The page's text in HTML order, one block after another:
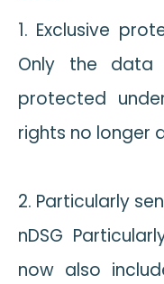
1. Exclusive
Only the data
protected
rights no longer
2. Particularly
nDSG
now also